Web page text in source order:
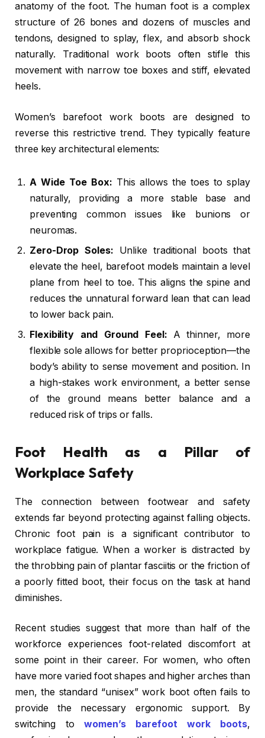
anatomy of the foot. The human foot is a complex
structure of 26 bones and dozens of muscles and
tendons, designed to splay, flex, and absorb shock
naturally. Traditional work boots often stifle this
movement with narrow toe boxes and stiff, elevated
heels.
Women’s barefoot work boots are designed to
reverse this restrictive trend. They typically feature
three key architectural elements:
A Wide Toe Box: This allows the toes to splay
naturally, providing a more stable base and
preventing common issues like bunions or
neuromas.
Zero-Drop Soles: Unlike traditional boots that
elevate the heel, barefoot models maintain a level
plane from heel to toe. This aligns the spine and
reduces the unnatural forward lean that can lead
to lower back pain.
Flexibility and Ground Feel: A thinner, more
flexible sole allows for better proprioception—the
body’s ability to sense movement and position. In
a high-stakes work environment, a better sense
of the ground means better balance and a
reduced risk of trips or falls.
Foot Health as a Pillar of
Workplace Safety
The connection between footwear and safety
extends far beyond protecting against falling objects.
Chronic foot pain is a significant contributor to
workplace fatigue. When a worker is distracted by
the throbbing pain of plantar fasciitis or the friction of
a poorly fitted boot, their focus on the task at hand
diminishes.
Recent studies suggest that more than half of the
workforce experiences foot-related discomfort at
some point in their career. For women, who often
have more varied foot shapes and higher arches than
men, the standard “unisex” work boot often fails to
provide the necessary ergonomic support. By
switching to women’s barefoot work boots,